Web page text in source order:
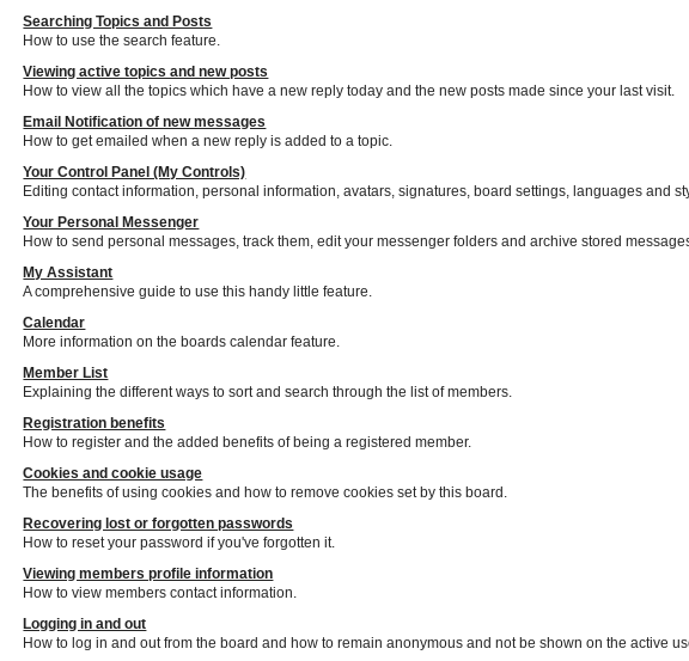
Searching Topics and Posts
How to use the search feature.
Viewing active topics and new posts
How to view all the topics which have a new reply today and the new posts made since your last visit.
Email Notification of new messages
How to get emailed when a new reply is added to a topic.
Your Control Panel (My Controls)
Editing contact information, personal information, avatars, signatures, board settings, languages and
Your Personal Messenger
How to send personal messages, track them, edit your messenger folders and archive stored
My Assistant
A comprehensive guide to use this handy little feature.
Calendar
More information on the boards calendar feature.
Member List
Explaining the different ways to sort and search through the list of members.
Registration benefits
How to register and the added benefits of being a registered member.
Cookies and cookie usage
The benefits of using cookies and how to remove cookies set by this board.
Recovering lost or forgotten passwords
How to reset your password if you've forgotten it.
Viewing members profile information
How to view members contact information.
Logging in and out
How to log in and out from the board and how to remain anonymous and not be shown on the active